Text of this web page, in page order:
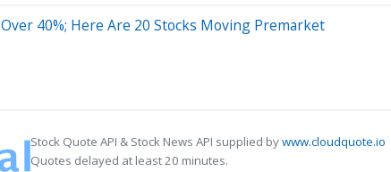
40%; Here Are 20 Stocks Moving Premarket
Stock Quote API & Stock News API supplied bywww.cloudquote.io
Quotes delayed at least 20 minutes.